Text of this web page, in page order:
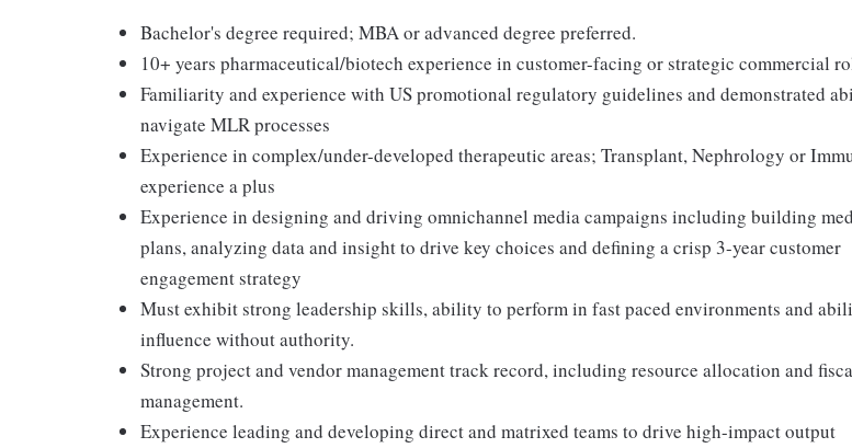
Bachelor's degree required; MBA or advanced degree preferred.
10+ years pharmaceutical/biotech experience in customer-facing or strategic commercial
Familiarity and experience with US promotional regulatory guidelines and demonstrated
navigate MLR processes
Experience in complex/under-developed therapeutic areas; Transplant, Nephrology or
experience a plus
Experience in designing and driving omnichannel media campaigns including building
plans, analyzing data and insight to drive key choices and defining a crisp 3-year customer
engagement strategy
Must exhibit strong leadership skills, ability to perform in fast paced environments and
influence without authority.
Strong project and vendor management track record, including resource allocation and
management.
Experience leading and developing direct and matrixed teams to drive high-impact output